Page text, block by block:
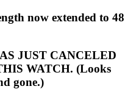
now extended to 48
JUST CANCELED
WATCH. (Looks
gone.)